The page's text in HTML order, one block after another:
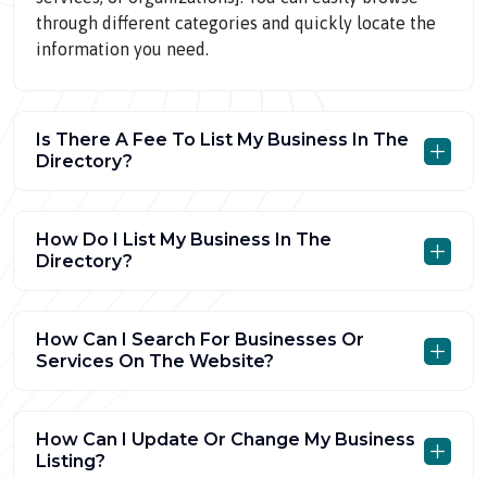
through different categories and quickly locate the
information you need.
Is There A Fee To List My Business In The
Directory?
How Do I List My Business In The
Directory?
How Can I Search For Businesses Or
Services On The Website?
How Can I Update Or Change My Business
Listing?